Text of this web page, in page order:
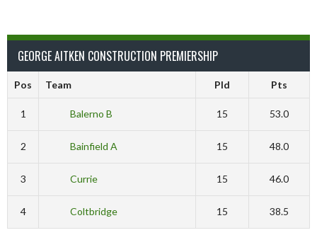
GEORGE AITKEN CONSTRUCTION PREMIERSHIP
Pos Team Pld Pts
1 Balerno B 15 53.0
2 Bainfield A 15 48.0
3 Currie 15 46.0
4 Coltbridge 15 38.5